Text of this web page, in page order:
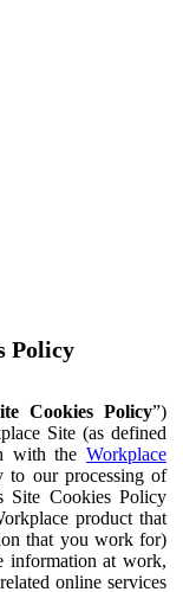
Policy
Cookies Policy”)
Site (as defined
with the Workplace
our processing of
Site Cookies Policy
product that
that you work for)
information at work,
online services